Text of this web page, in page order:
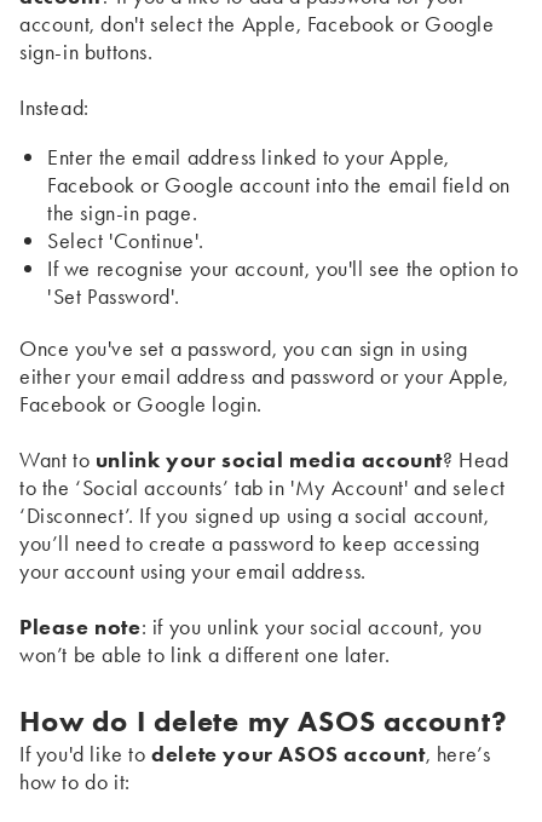
account, don't select the Apple, Facebook or Google
sign-in buttons.
Instead:
Enter the email address linked to your Apple,
Facebook or Google account into the email field on
the sign-in page.
Select 'Continue'.
If we recognise your account, you'll see the option to
'Set Password'.
Once you've set a password, you can sign in using
either your email address and password or your Apple,
Facebook or Google login.
Want to unlink your social media account? Head
to the ‘Social accounts’ tab in 'My Account' and select
‘Disconnect’. If you signed up using a social account,
you’ll need to create a password to keep accessing
your account using your email address.
Please note: if you unlink your social account, you
won’t be able to link a different one later.
How do I delete my ASOS account?
If you'd like todelete your ASOS account, here’s
how to do it: